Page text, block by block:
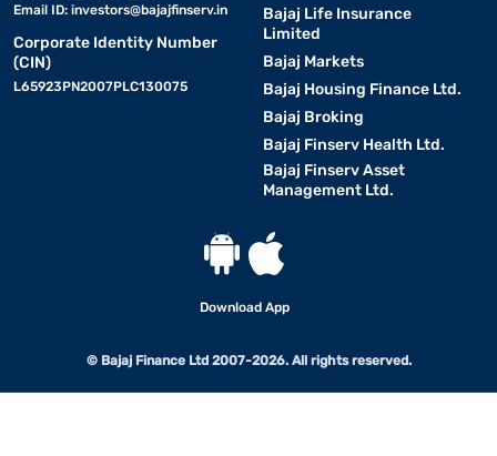
Email ID: investors@bajajfinserv.in
Corporate Identity Number
(CIN)
L65923PN2007PLC130075
Bajaj Life Insurance
Limited
Bajaj Markets
Bajaj Housing Finance Ltd.
Bajaj Broking
Bajaj Finserv Health Ltd.
Bajaj Finserv Asset
Management Ltd.
Download App
© Bajaj Finance Ltd 2007-2026. All rights reserved.